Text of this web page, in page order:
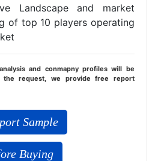
Landscape and market
of top 10 players operating
and conmapny profiles will be
the request, we provide free report
Sample
Buying